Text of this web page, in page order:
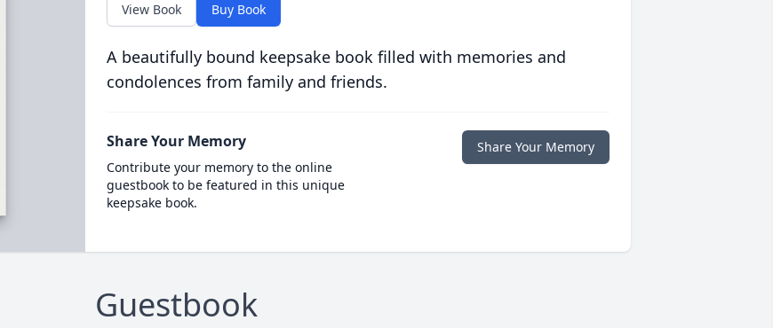
View Book Buy Book
A beautifully bound keepsake book filled with memories and
condolences from family and friends.
Share Your Memory
Contribute your memory to the online
guestbook to be featured in this unique
keepsake book.
Share Your Memory
Guestbook